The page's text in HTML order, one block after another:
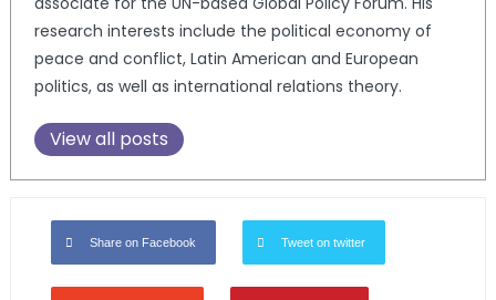
research interests include the political economy of
peace and conflict, Latin American and European
politics, as well as international relations theory.
View all posts
Share on Facebook Tweet on twitter